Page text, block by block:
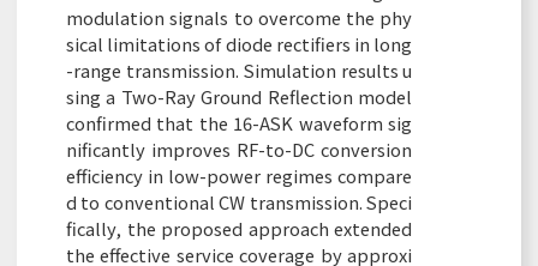
modulation signals to overcome the phy
sical limitations of diode rectifiers in long
-range transmission. Simulation results u
sing a Two-Ray Ground Reflection model
confirmed that the 16-ASK waveform sig
nificantly improves RF-to-DC conversion
efficiency in low-power regimes compare
d to conventional CW transmission. Speci
fically, the proposed approach extended
the effective service coverage by approxi